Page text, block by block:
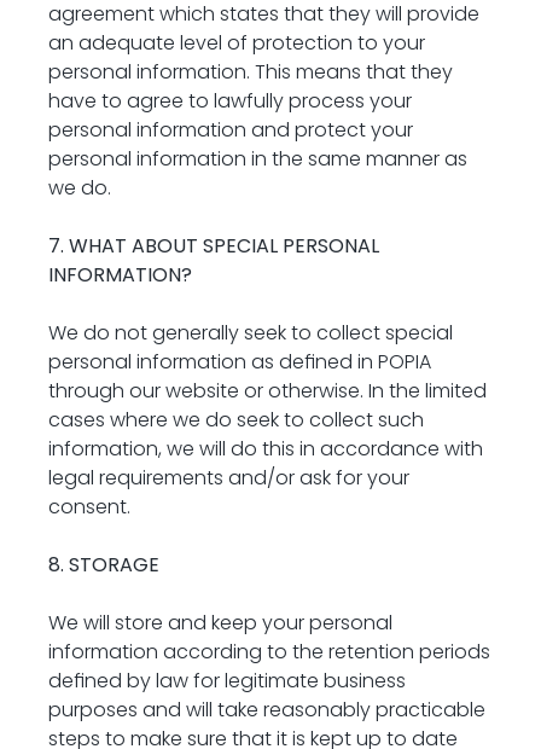
agreement which states that they will provide
an adequate level of protection to your
personal information. This means that they
have to agree to lawfully process your
personal information and protect your
personal information in the same manner as
we do.
7. WHAT ABOUT SPECIAL PERSONAL
INFORMATION?
We do not generally seek to collect special
personal information as defined in POPIA
through our website or otherwise. In the limited
cases where we do seek to collect such
information, we will do this in accordance with
legal requirements and/or ask for your
consent.
8. STORAGE
We will store and keep your personal
information according to the retention periods
defined by law for legitimate business
purposes and will take reasonably practicable
steps to make sure that it is kept up to date